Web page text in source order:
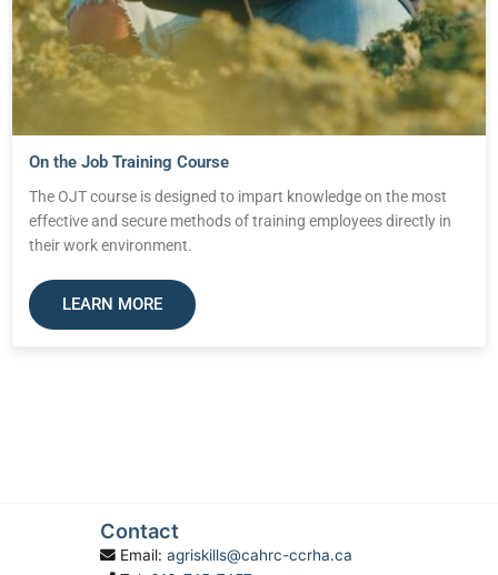
On the Job Training Course
The OJT course is designed to impart knowledge on the most
effective and secure methods of training employees directly in
their work environment.
LEARN MORE
Contact
Email: agriskills@cahrc-ccrha.ca